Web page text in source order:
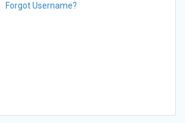
Forgot Username?